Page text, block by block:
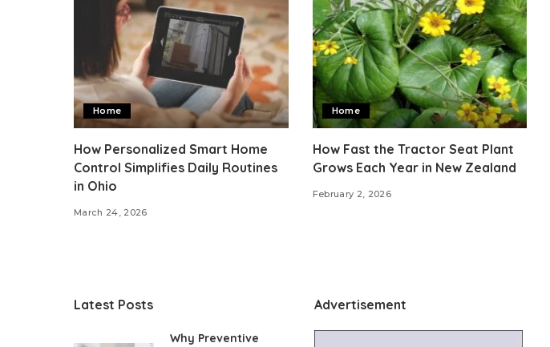
Home
How Personalized Smart Home
Control Simplifies Daily Routines
in Ohio
March 24, 2026
Home
How Fast the Tractor Seat Plant
Grows Each Year in New Zealand
February 2, 2026
Latest Posts
Why Preventive
Advertisement